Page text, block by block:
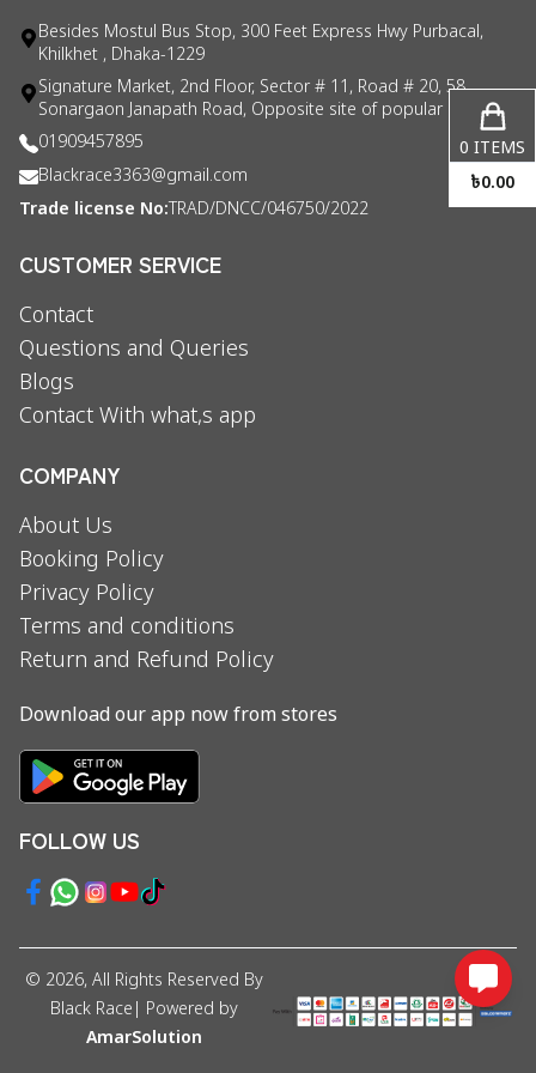
Besides Mostul Bus Stop, 300 Feet Express Hwy Purbacal,
Khilkhet , Dhaka-1229
Signature Market, 2nd Floor, Sector # 11, Road # 20, 58
Sonargaon Janapath Road, Opposite site of popular consul
01909457895
Blackrace3363@gmail.com
Trade license No: TRAD/DNCC/046750/2022
CUSTOMER SERVICE
Contact
Questions and Queries
Blogs
Contact With what,s app
COMPANY
About Us
Booking Policy
Privacy Policy
Terms and conditions
Return and Refund Policy
Download our app now from stores
FOLLOW US
© 2026, All Rights Reserved By
Black Race | Powered by
AmarSolution
0 ITEMS
৳0.00